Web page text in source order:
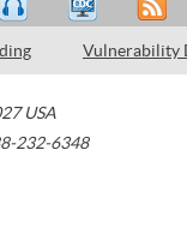
Vulnerability
USA
232-6348